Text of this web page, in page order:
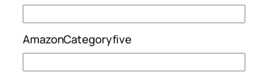
AmazonCategoryfive